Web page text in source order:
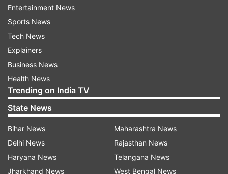
screws and a rotatable, removable dial.
(Image Source : INDIA TV)
Entertainment News
Sports News
Tech News
Explainers
Business News
Health News
Trending on India TV
State News
Bihar News
Delhi News
Haryana News
Jharkhand News
Maharashtra News
Rajasthan News
Telangana News
West Bengal News